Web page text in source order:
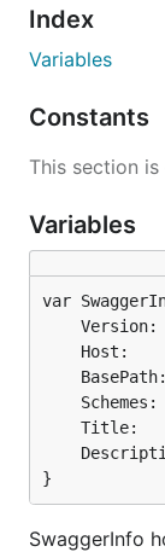
Index
Variables
Constants
This section is
Variables
Schemes:
}
SwaggerInfo